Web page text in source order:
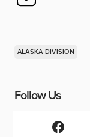
ALASKA DIVISION
Follow Us